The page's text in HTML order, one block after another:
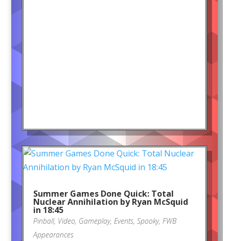
Summer Games Done Quick: Total
Nuclear Annihilation by Ryan McSquid
in 18:45
Pinball, Video, Gameplay, Events, Spooky, FWB
Appearances